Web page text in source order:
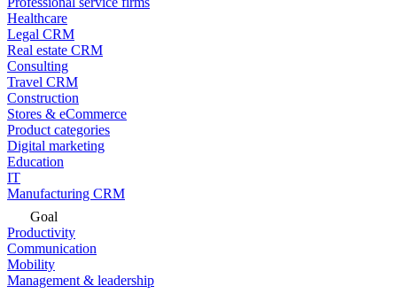
Healthcare
Legal CRM
Real estate CRM
Consulting
Travel CRM
Construction
Stores & eCommerce
Product categories
Digital marketing
Education
IT
Manufacturing CRM
Goal
Productivity
Communication
Mobility
Management & leadership